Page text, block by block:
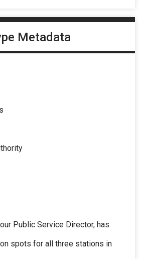
Metadata
Public Service Director, has
spots for all three stations in